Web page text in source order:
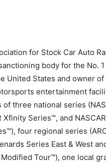
for Stock Car Auto
body for the No.
United States and owner of
entertainment
of three national series
Xfinity Series™, and
four regional series
Series East & West
Modified Tour™), one local